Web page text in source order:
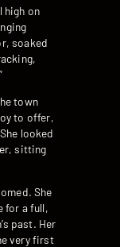
high on
soaked
town
to offer,
looked
sitting
She
for a full,
past. Her
very first